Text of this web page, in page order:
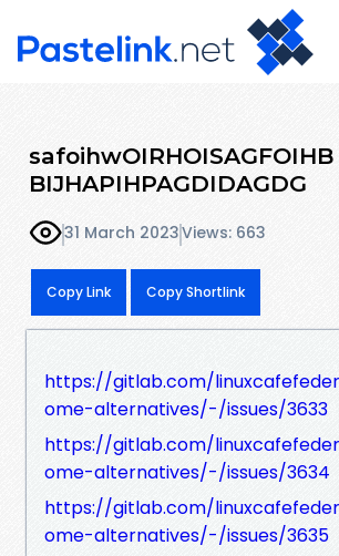
safoihwOIRHOISAGFOIHB
BIJHAPIHPAGDIDAGDG
31 March 2023Views: 663
Copy Link Copy Shortlink
https://gitlab.com/
ome-alternatives/-/issues/3633
https://gitlab.com/
ome-alternatives/-/issues/3634
https://gitlab.com/
ome-alternatives/-/issues/3635